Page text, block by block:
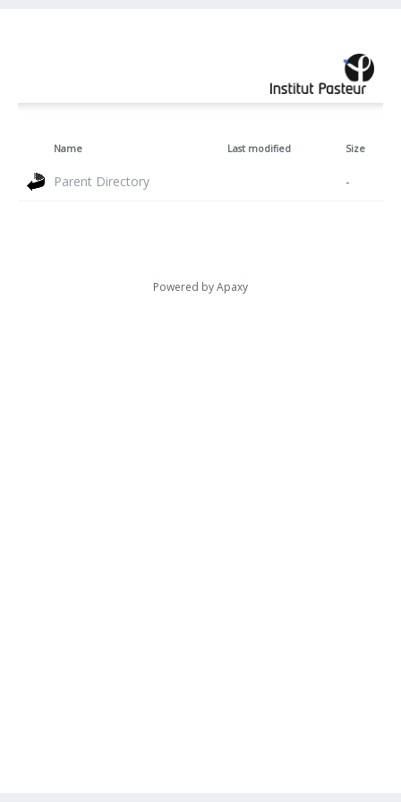
Name Last modified Size
Parent Directory -
Powered byApaxy